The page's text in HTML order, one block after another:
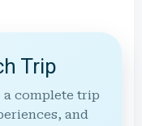
Trip
a complete trip
and